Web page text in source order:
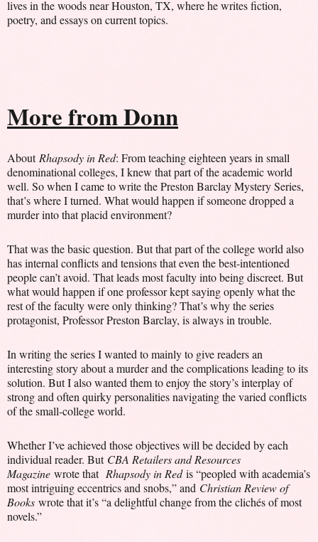
lives in the woods near Houston, TX, where he writes fiction,
poetry, and essays on current topics.
More from Donn
AboutRhapsody in Red: From teaching eighteen years in small
denominational colleges, I knew that part of the academic world
well. So when I came to write the Preston Barclay Mystery Series,
that’s where I turned. What would happen if someone dropped a
murder into that placid environment?
That was the basic question. But that part of the college world also
has internal conflicts and tensions that even the best-intentioned
people can’t avoid. That leads most faculty into being discreet. But
what would happen if one professor kept saying openly what the
rest of the faculty were only thinking? That’s why the series
protagonist, Professor Preston Barclay, is always in trouble.
In writing the series I wanted to mainly to give readers an
interesting story about a murder and the complications leading to its
solution. But I also wanted them to enjoy the story’s interplay of
strong and often quirky personalities navigating the varied conflicts
of the small-college world.
Whether I’ve achieved those objectives will be decided by each
individual reader. But CBA Retailers and Resources
Magazine wrote that Rhapsody in Redis “peopled with academia’s
most intriguing eccentrics and snobs,” and Christian Review of
Books wrote that it’s “a delightful change from the clichés of most
novels.”